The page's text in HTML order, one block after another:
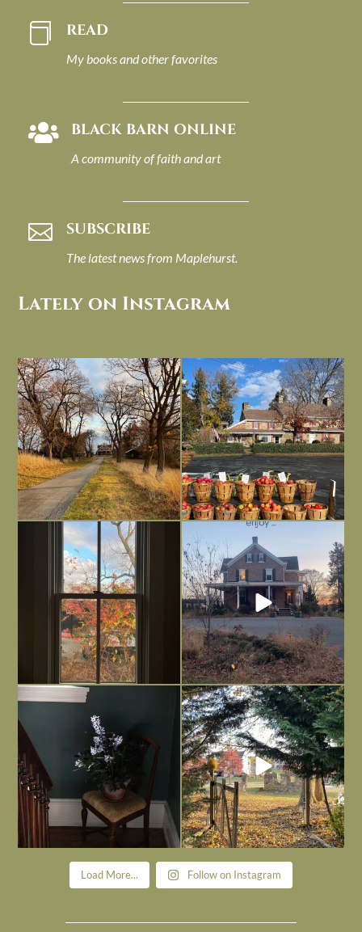
 READ
My books and other favorites
 BLACK BARN ONLINE
A community of faith and art
 SUBSCRIBE
The latest news from Maplehurst.
Lately on Instagram
I always think of early winter as a
dreary time of...
Nov 30
Had to leave my computer (and a big
unfinished...
Nov 26
Everything is terrible but everything
is ...
Nov 21
Long summer days are glorious, but
I’m grateful
Nov 13
Today, reading the election results,
Nov 6
All Hallows’ Eve at Maplehurst. Sweet,
spooky fun ...
Nov 1
Load More... Follow on Instagram